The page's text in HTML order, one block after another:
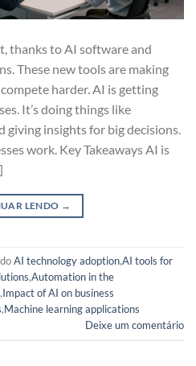
thanks to AI software and
These new tools are making
harder. AI is getting
It’s doing things like
giving insights for big decisions.
work. Key Takeaways AI is
LENDO →
AI technology adoption,AI tools for
,Automation in the
,Impact of AI on business
,Machine learning applications
Deixe um comentário